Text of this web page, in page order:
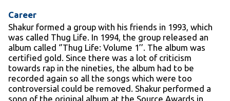
Career
Shakur formed a group with his friends in 1993, which
was called Thug Life. In 1994, the group released an
album called ‘’Thug Life: Volume 1’’. The album was
certified gold. Since there was a lot of criticism
towards rap in the nineties, the album had to be
recorded again so all the songs which were too
controversial could be removed. Shakur performed a
song of the original album at the Source Awards in